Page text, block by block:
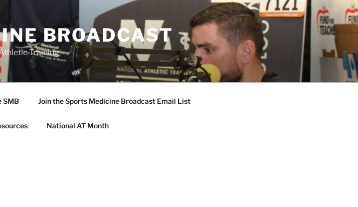
BROADCAST
Training
SMB Join the Sports Medicine Broadcast Email List
National AT Month